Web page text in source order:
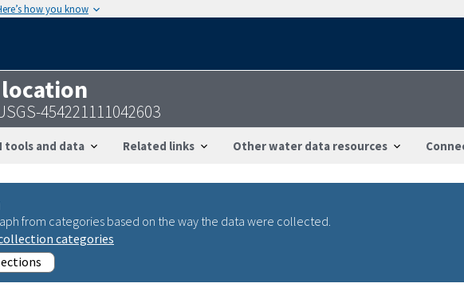
how you know
454221111042603
tools and data Related links Other water data resources
from categories based on the way the data were collected.
categories